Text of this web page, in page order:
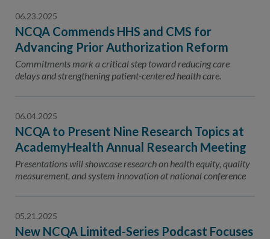
06.23.2025
NCQA Commends HHS and CMS for
Advancing Prior Authorization Reform
Commitments mark a critical step toward reducing care
delays and strengthening patient-centered health care.
06.04.2025
NCQA to Present Nine Research Topics at
AcademyHealth Annual Research Meeting
Presentations will showcase research on health equity, quality
measurement, and system innovation at national conference
05.21.2025
New NCQA Limited-Series Podcast Focuses